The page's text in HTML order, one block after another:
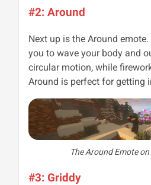
#2: Around
Next up is the Around
you to wave your body and
circular motion, while
Around is perfect for getting
The Around Emote
#3: Griddy